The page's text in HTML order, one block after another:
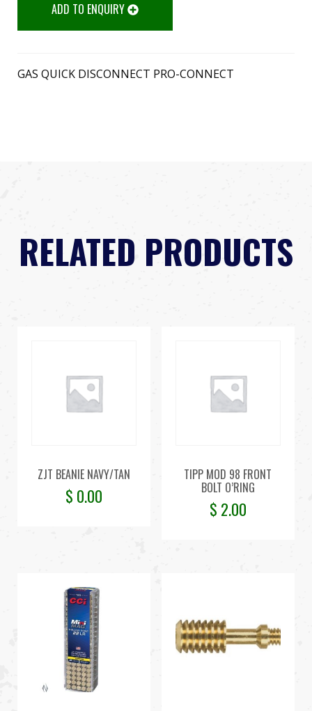
ADD TO ENQUIRY
GAS QUICK DISCONNECT PRO-CONNECT
RELATED PRODUCTS
ZJT BEANIE NAVY/TAN
$ 0.00
TIPP MOD 98 FRONT
BOLT O’RING
$ 2.00